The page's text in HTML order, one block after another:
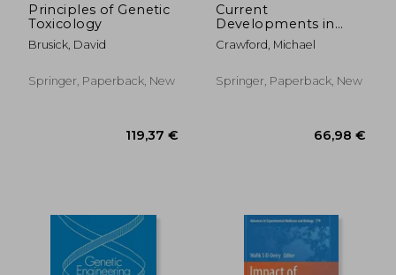
Principles of Genetic
Toxicology
Brusick, David
Springer, Paperback, New
Current
Developments in
Anthropological
Genetics: Volume 3
Study in Biocultural
Crawford, Michael
Springer, Paperback, New